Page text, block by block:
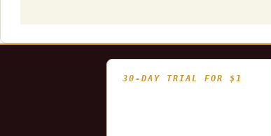
30-DAY TRIAL FOR $1